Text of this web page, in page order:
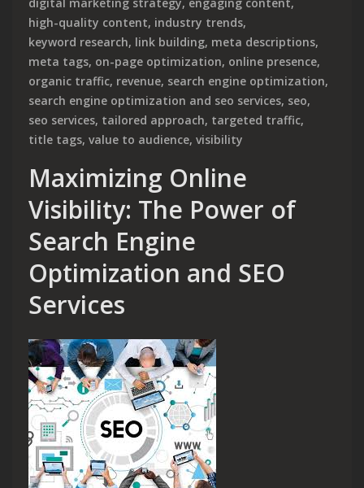
high-quality content, industry trends,
keyword research, link building, meta descriptions,
meta tags, on-page optimization, online presence,
organic traffic, revenue, search engine optimization,
search engine optimization and seo services, seo,
seo services, tailored approach, targeted traffic,
title tags, value to audience, visibility
Maximizing Online
Visibility: The Power of
Search Engine
Optimization and SEO
Services